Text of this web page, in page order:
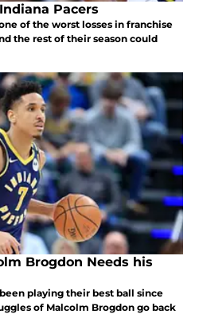
Pacers
of the worst losses in franchise
the rest of their season could
Brogdon Needs his
playing their best ball since
of Malcolm Brogdon go back